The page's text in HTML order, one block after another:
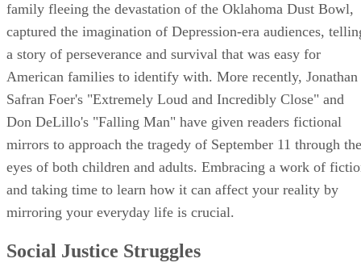
family fleeing the devastation of the Oklahoma Dust Bowl,
captured the imagination of Depression-era audiences,
a story of perseverance and survival that was easy for
American families to identify with. More recently, Jonathan
Safran Foer's "Extremely Loud and Incredibly Close" and
Don DeLillo's "Falling Man" have given readers fictional
mirrors to approach the tragedy of September 11 through the
eyes of both children and adults. Embracing a work of
and taking time to learn how it can affect your reality by
mirroring your everyday life is crucial.
Social Justice Struggles